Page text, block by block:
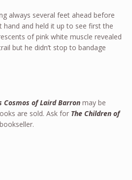
always several feet ahead before
and held it up to see first the
of pink white muscle revealed
but he didn’t stop to bandage
Cosmos of Laird Barron may be
are sold. Ask for The Children of